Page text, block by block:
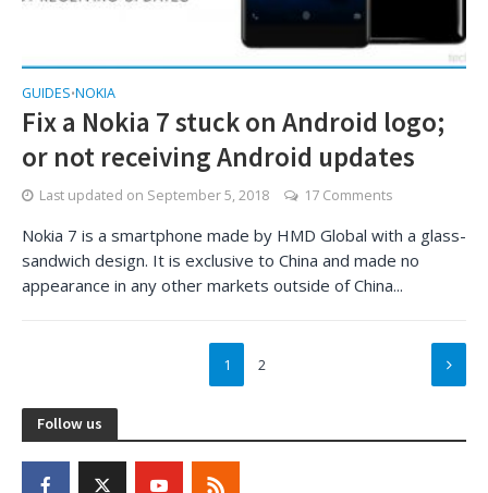
GUIDES•NOKIA
Fix a Nokia 7 stuck on Android logo;
or not receiving Android updates
Last updated on September 5, 2018 17 Comments
Nokia 7 is a smartphone made by HMD Global with a glass-
sandwich design. It is exclusive to China and made no
appearance in any other markets outside of China...
1 2
Follow us